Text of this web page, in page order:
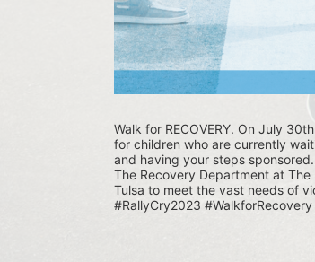
Walk for RECOVERY. On July
for children who are currently
and having your steps sponsored.
The Recovery Department at
Tulsa to meet the vast needs of
#RallyCry2023